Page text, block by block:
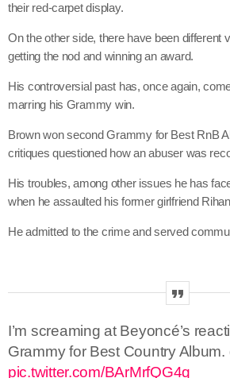
their red-carpet display.
On the other side, there have been different
getting the nod and winning an award.
His controversial past has, once again,
marring his Grammy win.
Brown won second Grammy for Best RnB
critiques questioned how an abuser was
His troubles, among other issues he has
when he assaulted his former girlfriend
He admitted to the crime and served
I’m screaming at Beyoncé’s
Grammy for Best Country Album.
pic.twitter.com/BArMrfQG4q